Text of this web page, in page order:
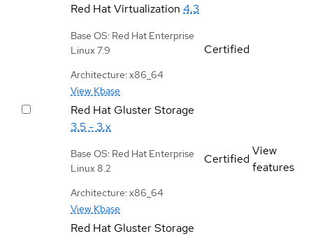
Red Hat Virtualization 4.3
Base OS: Red Hat Enterprise
Linux 7.9
Architecture: x86_64
View Kbase
Certified
Red Hat Gluster Storage
3.5 - 3.x
Base OS: Red Hat Enterprise
Linux 8.2
Architecture: x86_64
View Kbase
Certified
View
features
Red Hat Gluster Storage